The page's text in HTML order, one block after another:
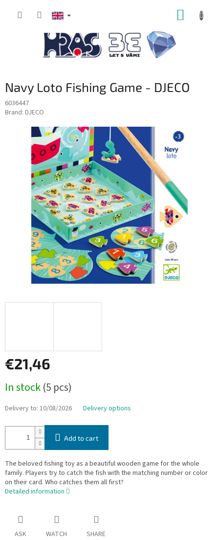
Navy Loto Fishing Game - DJECO
6036447
Brand: DJECO
€21,46
price:
In stock(5 pcs)
Delivery to: 10/08/2026 Delivery options
Add to cart
The beloved fishing toy as a beautiful wooden game for the whole
family. Players try to catch the fish with the matching number or color
on their card. Who catches them all first?
Detailed information
ASK WATCH SHARE